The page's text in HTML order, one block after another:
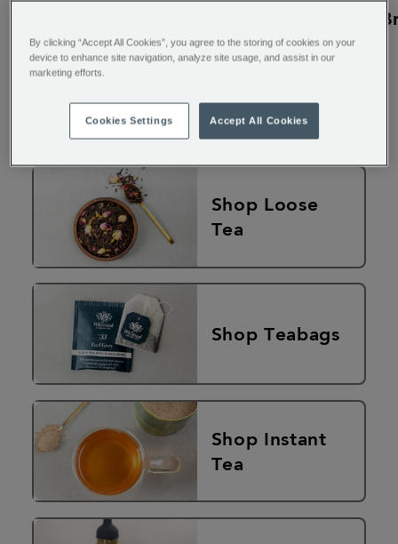
Pouch, 100g
English
Tea
Shop Loose
Tea
Shop Teabags
Shop Instant
Tea
By clicking “Accept All Cookies”, you agree to the storing of cookies on your
device to enhance site navigation, analyze site usage, and assist in our
marketing efforts.
Cookies Settings Accept All Cookies